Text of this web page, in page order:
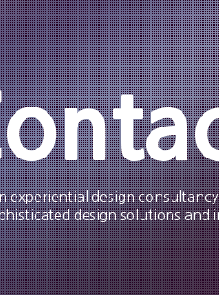
experiential design
design solutions and